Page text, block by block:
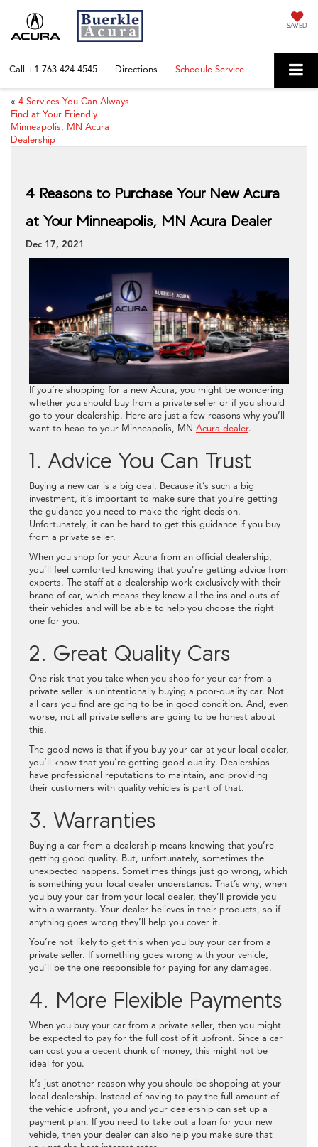
SAVED
Call +1-763-424-4545 Directions Schedule Service
« 4 Services You Can Always
Find at Your Friendly
Minneapolis, MN Acura
Dealership
4 Reasons to Purchase Your New Acura
at Your Minneapolis, MN Acura Dealer
Dec 17, 2021
If you’re shopping for a new Acura, you might be wondering
whether you should buy from a private seller or if you should
go to your dealership. Here are just a few reasons why you’ll
want to head to your Minneapolis, MN Acura dealer.
1. Advice You Can Trust
Buying a new car is a big deal. Because it’s such a big
investment, it’s important to make sure that you’re getting
the guidance you need to make the right decision.
Unfortunately, it can be hard to get this guidance if you buy
from a private seller.
When you shop for your Acura from an official dealership,
you’ll feel comforted knowing that you’re getting advice from
experts. The staff at a dealership work exclusively with their
brand of car, which means they know all the ins and outs of
their vehicles and will be able to help you choose the right
one for you.
2. Great Quality Cars
One risk that you take when you shop for your car from a
private seller is unintentionally buying a poor-quality car. Not
all cars you find are going to be in good condition. And, even
worse, not all private sellers are going to be honest about
this.
The good news is that if you buy your car at your local dealer,
you’ll know that you’re getting good quality. Dealerships
have professional reputations to maintain, and providing
their customers with quality vehicles is part of that.
3. Warranties
Buying a car from a dealership means knowing that you’re
getting good quality. But, unfortunately, sometimes the
unexpected happens. Sometimes things just go wrong, which
is something your local dealer understands. That’s why, when
you buy your car from your local dealer, they’ll provide you
with a warranty. Your dealer believes in their products, so if
anything goes wrong they’ll help you cover it.
You’re not likely to get this when you buy your car from a
private seller. If something goes wrong with your vehicle,
you’ll be the one responsible for paying for any damages.
4. More Flexible Payments
When you buy your car from a private seller, then you might
be expected to pay for the full cost of it upfront. Since a car
can cost you a decent chunk of money, this might not be
ideal for you.
It’s just another reason why you should be shopping at your
local dealership. Instead of having to pay the full amount of
the vehicle upfront, you and your dealership can set up a
payment plan. If you need to take out a loan for your new
vehicle, then your dealer can also help you make sure that